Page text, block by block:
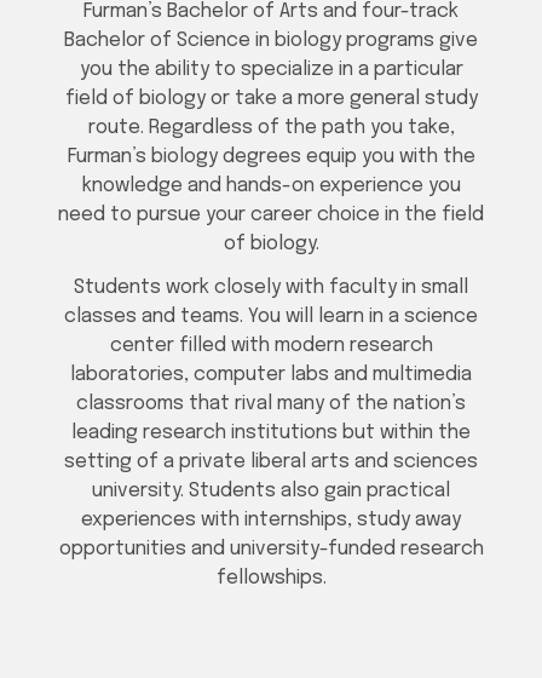
Furman’s Bachelor of Arts and four-track
Bachelor of Science in biology programs give
you the ability to specialize in a particular
field of biology or take a more general study
route. Regardless of the path you take,
Furman’s biology degrees equip you with the
knowledge and hands-on experience you
need to pursue your career choice in the field
of biology.
Students work closely with faculty in small
classes and teams. You will learn in a science
center filled with modern research
laboratories, computer labs and multimedia
classrooms that rival many of the nation’s
leading research institutions but within the
setting of a private liberal arts and sciences
university. Students also gain practical
experiences with internships, study away
opportunities and university-funded research
fellowships.